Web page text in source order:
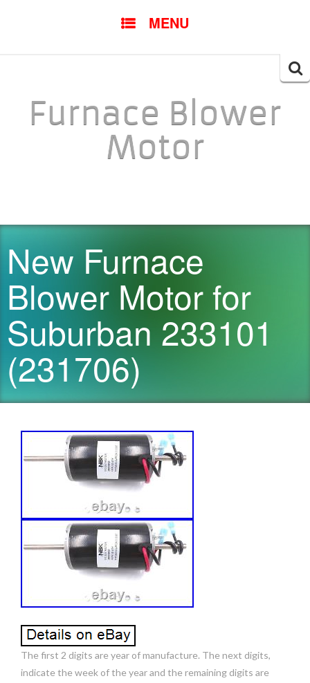
MENU
Furnace Blower
Motor
New Furnace
Blower Motor for
Suburban 233101
(231706)
The first 2 digits are year of manufacture. The next digits,
indicate the week of the year and the remaining digits are